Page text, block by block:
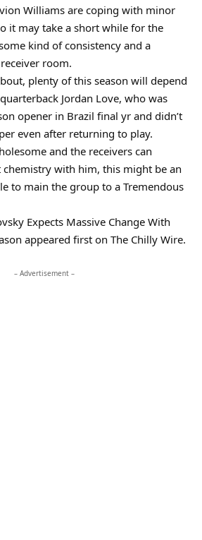
Williams are coping with minor
it may take a short while for the
kind of consistency and a
room.
plenty of this season will depend
Jordan Love, who was
opener in Brazil final yr and didn’t
even after returning to play.
and the receivers can
chemistry with him, this might be an
to main the group to a Tremendous
Expects Massive Change With
appeared first on The Chilly Wire.
– Advertisement –